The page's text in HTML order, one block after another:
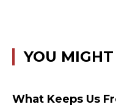
YOU
What Keeps Us